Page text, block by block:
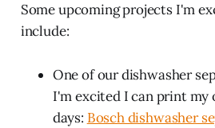
Some upcoming projects I'm
include:
One of our dishwasher
I'm excited I can print my
days: Bosch dishwasher